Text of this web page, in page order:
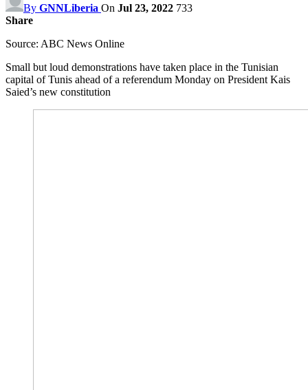
By GNNLiberia On Jul 23, 2022 733
Share
Source: ABC News Online
Small but loud demonstrations have taken place in the Tunisian
capital of Tunis ahead of a referendum Monday on President Kais
Saied’s new constitution